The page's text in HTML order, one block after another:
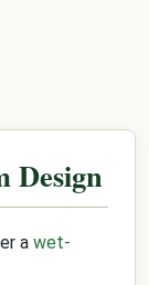
Design
a wet-